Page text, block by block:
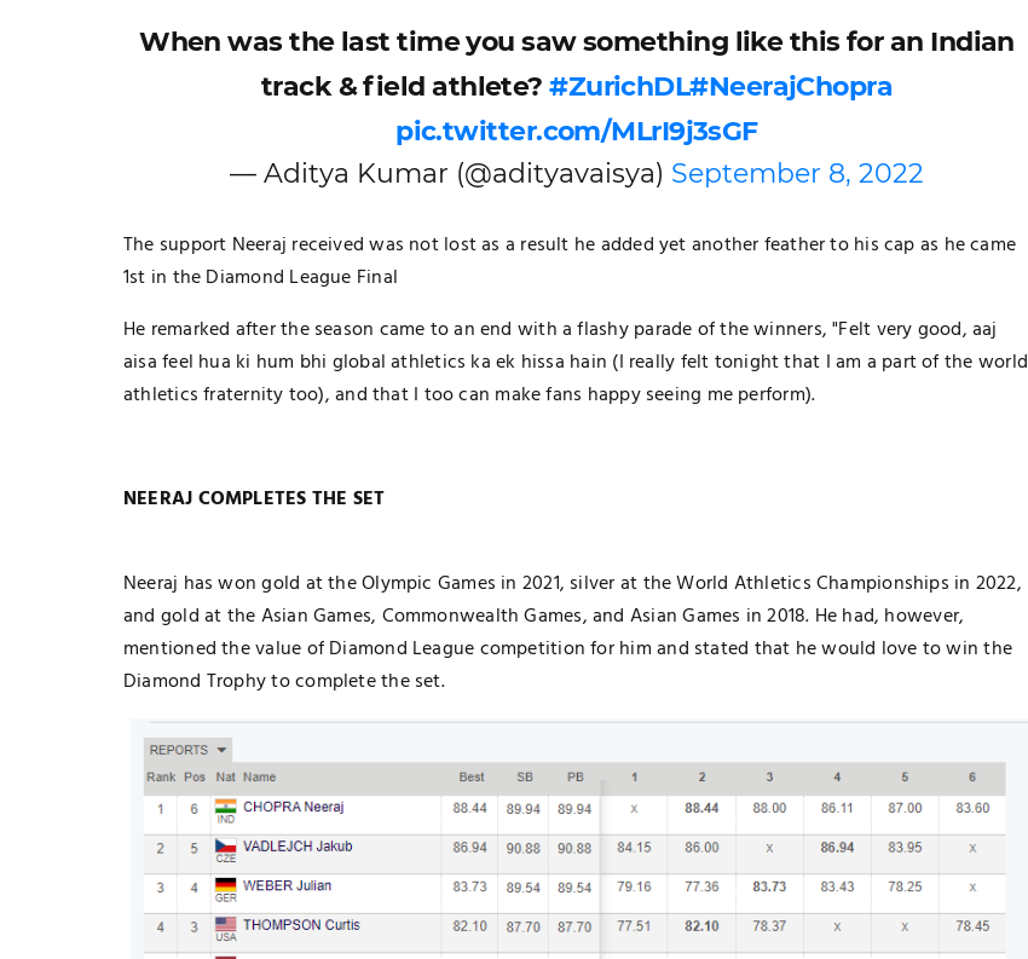
When was the last time you saw something like this for an Indian
track & field athlete?#ZurichDL#NeerajChopra
pic.twitter.com/MLrI9j3sGF
— Aditya Kumar (@adityavaisya) September 8, 2022
The support Neeraj received was not lost as a result he added yet another feather to his cap as he came
1st in the Diamond League Final
He remarked after the season came to an end with a flashy parade of the winners, "Felt very good, aaj
aisa feel hua ki hum bhi global athletics ka ek hissa hain (I really felt tonight that I am a part of the world
athletics fraternity too), and that I too can make fans happy seeing me perform).
NEERAJ COMPLETES THE SET
Neeraj has won gold at the Olympic Games in 2021, silver at the World Athletics Championships in 2022,
and gold at the Asian Games, Commonwealth Games, and Asian Games in 2018. He had, however,
mentioned the value of Diamond League competition for him and stated that he would love to win the
Diamond Trophy to complete the set.